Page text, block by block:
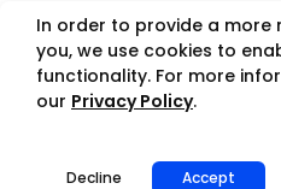
© 2005-2026
Privacy Policy
Refund Policy
In order to provide a more
you, we use cookies to
functionality. For more
our Privacy Policy.
Decline Accept